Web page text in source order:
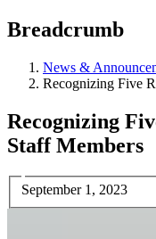
Breadcrumb
News &
Recognizing Five
Recognizing
Staff Members
September 1, 2023